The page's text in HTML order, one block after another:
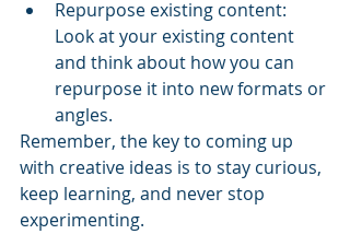
Repurpose existing content:
Look at your existing content
and think about how you can
repurpose it into new formats or
angles.
Remember, the key to coming up
with creative ideas is to stay curious,
keep learning, and never stop
experimenting.